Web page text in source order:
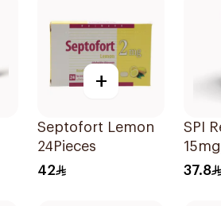
+
Septofort Lemon
24Pieces
42
SPI
37.8